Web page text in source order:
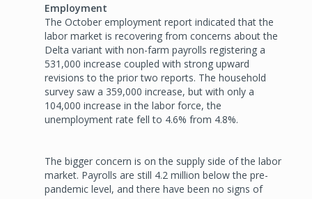
Employment
The October employment report indicated that the
labor market is recovering from concerns about the
Delta variant with non-farm payrolls registering a
531,000 increase coupled with strong upward
revisions to the prior two reports. The household
survey saw a 359,000 increase, but with only a
104,000 increase in the labor force, the
unemployment rate fell to 4.6% from 4.8%.
The bigger concern is on the supply side of the labor
market. Payrolls are still 4.2 million below the pre-
pandemic level, and there have been no signs of